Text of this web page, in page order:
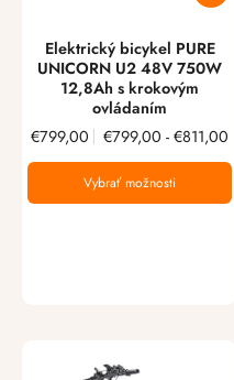
Elektrický bicykel PURE
UNICORN U2 48V 750W
12,8Ah s krokovým
ovládaním
€799,00
€799,00 - €811,00
Vybrať možnosti